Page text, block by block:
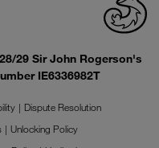
29 Sir John Rogerson's
IE6336982T
Dispute Resolution
Unlocking Policy